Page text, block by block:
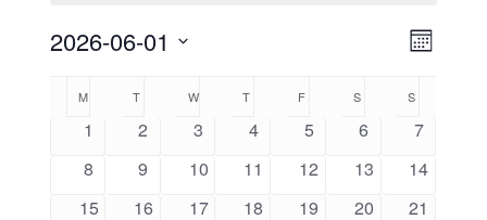
Month
2026-06-01
date.
Calendar
Of
Events
MMONDAY
TTUESDAYWWEDNESDAY
T THURSDAY
F SSATURDAY
S
0
1
0
2
0
3
0
4
0
5
0
6
0
7
0
8
0
9
0
10
0
11
0
12
0
13
0
14
0
15 0
16 0
17 0
18 0
19 0
20 0
21